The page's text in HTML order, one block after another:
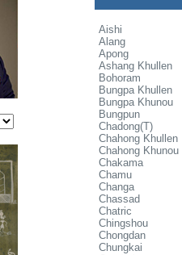
Aishi
Alang
Apong
Ashang Khullen
Bohoram
Bungpa Khullen
Bungpa Khunou
Bungpun
Chadong(T)
Chahong Khullen
Chahong Khunou
Chakama
Chamu
Changa
Chassad
Chatric
Chingshou
Chongdan
Chungkai